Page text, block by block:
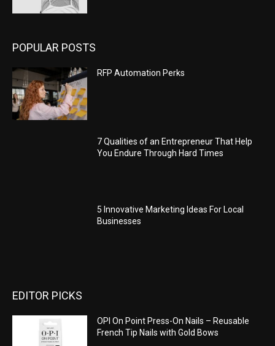
POPULAR POSTS
RFP Automation Perks
7 Qualities of an Entrepreneur That Help
You Endure Through Hard Times
5 Innovative Marketing Ideas For Local
Businesses
EDITOR PICKS
OPI On Point Press-On Nails – Reusable
French Tip Nails with Gold Bows